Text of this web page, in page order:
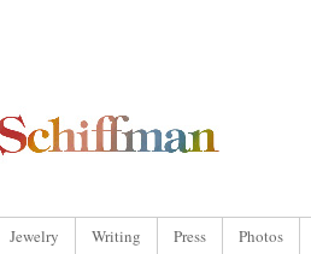
Jewelry Writing Press Photos